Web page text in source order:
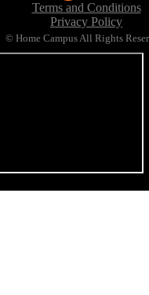
Terms and Conditions
Privacy Policy
© Home Campus All Rights